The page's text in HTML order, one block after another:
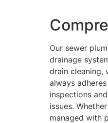
Our sewer
drainage
drain cleaning,
always
inspections
issues.
managed with